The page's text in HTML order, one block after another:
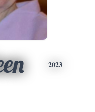
2023